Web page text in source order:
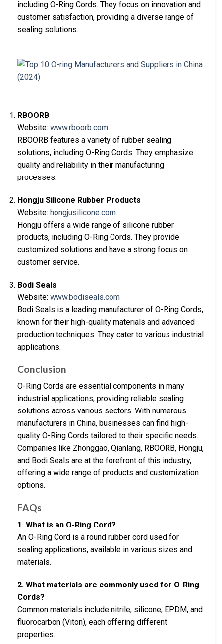
including O-Ring Cords. They focus on innovation and
customer satisfaction, providing a diverse range of
sealing solutions.
RBOORB
Website: www.rboorb.com
RBOORB features a variety of rubber sealing
solutions, including O-Ring Cords. They emphasize
quality and reliability in their manufacturing
processes.
Hongju Silicone Rubber Products
Website: hongjusilicone.com
Hongju offers a wide range of silicone rubber
products, including O-Ring Cords. They provide
customized solutions and have a strong focus on
customer service.
Bodi Seals
Website: www.bodiseals.com
Bodi Seals is a leading manufacturer of O-Ring Cords,
known for their high-quality materials and advanced
production techniques. They cater to various industrial
applications.
Conclusion
O-Ring Cords are essential components in many
industrial applications, providing reliable sealing
solutions across various sectors. With numerous
manufacturers in China, businesses can find high-
quality O-Ring Cords tailored to their specific needs.
Companies like Zhonggao, Qianlang, RBOORB, Hongju,
and Bodi Seals are at the forefront of this industry,
offering a wide range of products and customization
options.
FAQs
1. What is an O-Ring Cord?
An O-Ring Cord is a round rubber cord used for
sealing applications, available in various sizes and
materials.
2. What materials are commonly used for O-Ring
Cords?
Common materials include nitrile, silicone, EPDM, and
fluorocarbon (Viton), each offering different
properties.